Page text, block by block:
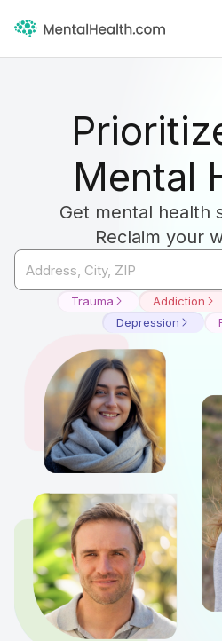
Mental
Get mental health
Reclaim your
Trauma Addiction
Depression